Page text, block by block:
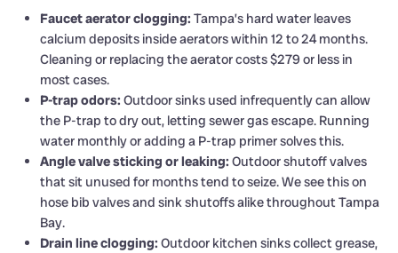
Faucet aerator clogging: Tampa’s hard water leaves
calcium deposits inside aerators within 12 to 24 months.
Cleaning or replacing the aerator costs $279 or less in
most cases.
P-trap odors: Outdoor sinks used infrequently can allow
the P-trap to dry out, letting sewer gas escape. Running
water monthly or adding a P-trap primer solves this.
Angle valve sticking or leaking: Outdoor shutoff valves
that sit unused for months tend to seize. We see this on
hose bib valves and sink shutoffs alike throughout Tampa
Bay.
Drain line clogging: Outdoor kitchen sinks collect grease,